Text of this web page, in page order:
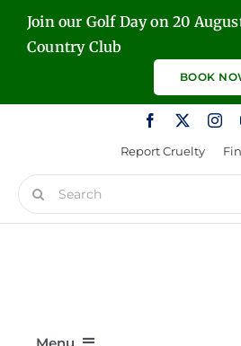
SkipJoin our Golf Day on 20
Country Club
BOOK
Report Cruelty
Search
for: